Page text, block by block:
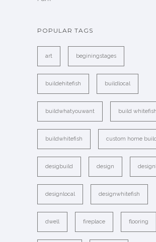
POPULAR TAGS
art beginingstages
buildehitefish buildlocal
buildwhatyouwant build whitefish
buildwhitefish custom home
desigbuild design
designlocal designwhitefish
dwell fireplace flooring